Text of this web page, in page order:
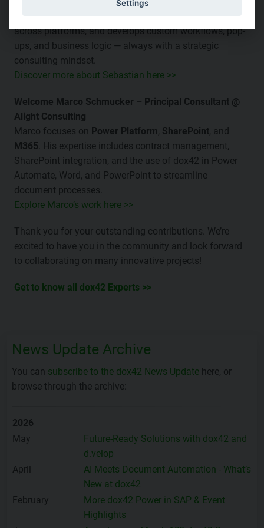
across platforms, and develops custom workflows, pop-
ups, and business logic — always with a strategic
consulting mindset.
Discover more about Sebastian here >>
Welcome Marco Schmucker – Principal Consultant @
Alight Consulting
Marco focuses on Power Platform, SharePoint, and
M365 . His expertise includes contract management,
SharePoint integration, and the use of dox42 in Power
Automate, Word, and PowerPoint to streamline
document processes.
Explore Marco’s work here >>
Thank you for your outstanding contributions. We’re
excited to have you in the community and look forward
to collaborating on many innovative projects!
Get to know all dox42 Experts >>
News Update Archive
You can subscribe to the dox42 News Update here, or
browse through the archive:
2026
May
Future-Ready Solutions with dox42 and
d.velop
April
AI Meets Document Automation - What’s
New at dox42
February
More dox42 Power in SAP & Event
Highlights
Settings